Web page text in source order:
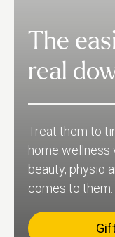
The
real
Treat them to
home wellness
beauty, physio
comes to them.